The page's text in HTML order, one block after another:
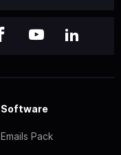
Software
Emails Pack